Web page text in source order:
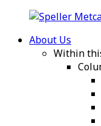
About Us
Within